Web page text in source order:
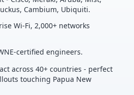
Cambium, Ubiquiti.
Wi-Fi, 2,000+ networks
certified engineers.
across 40+ countries - perfect
touching Papua New